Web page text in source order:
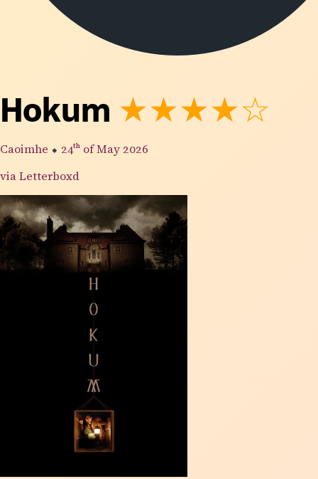
Hokum ★★★★☆
Caoimhe ⬥ 24th of May 2026
via Letterboxd